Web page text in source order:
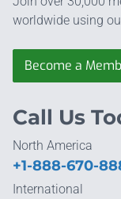
worldwide using
Become a
Call Us
North America
+1-888-670-
International